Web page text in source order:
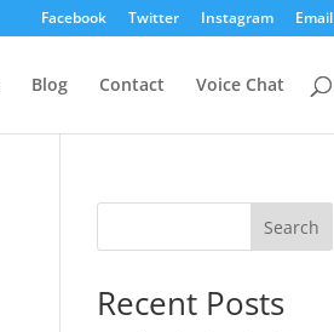
Facebook Twitter Instagram Email
Blog Contact Voice Chat
Search
Recent Posts